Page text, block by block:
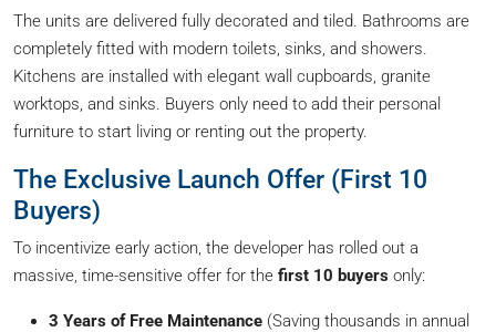
The units are delivered fully decorated and tiled. Bathrooms are
completely fitted with modern toilets, sinks, and showers.
Kitchens are installed with elegant wall cupboards, granite
worktops, and sinks. Buyers only need to add their personal
furniture to start living or renting out the property.
The Exclusive Launch Offer (First 10
Buyers)
To incentivize early action, the developer has rolled out a
massive, time-sensitive offer for the first 10 buyers only:
3 Years of Free Maintenance (Saving thousands in annual